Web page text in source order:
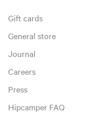
Gift cards
General store
Journal
Careers
Press
Hipcamper FAQ